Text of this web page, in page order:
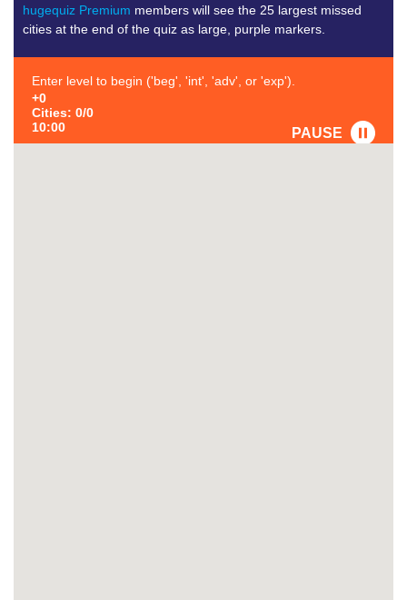
hugequiz Premium members will see the 25 largest missed
cities at the end of the quiz as large, purple markers.
Enter level to begin ('beg', 'int', 'adv', or 'exp').
+0
Cities: 0/0
10:00
PAUSE